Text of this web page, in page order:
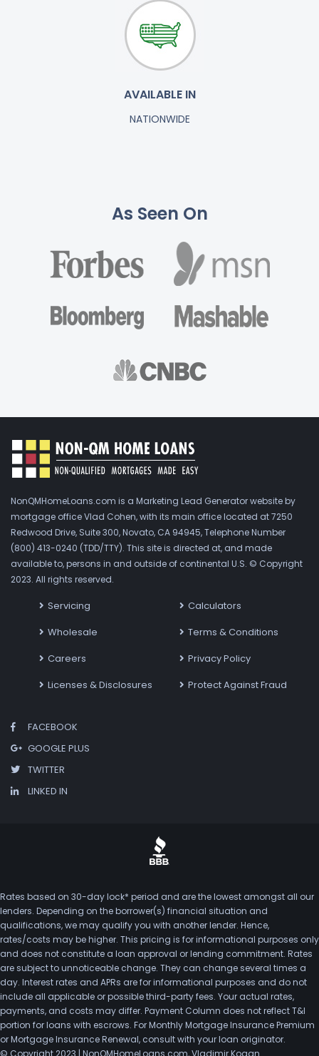
AVAILABLE IN
NATIONWIDE
As Seen On
NonQMHomeLoans.com is a Marketing Lead Generator website by
mortgage office Vlad Cohen, with its main office located at 7250
Redwood Drive, Suite 300, Novato, CA 94945, Telephone Number
(800) 413-0240 (TDD/TTY). This site is directed at, and made
available to, persons in and outside of continental U.S. © Copyright
2023. All rights reserved.
Servicing
Wholesale
Careers
Licenses & Disclosures
Calculators
Terms & Conditions
Privacy Policy
Protect Against Fraud
FACEBOOK
GOOGLE PLUS
TWITTER
LINKED IN
Rates based on 30-day lock* period and are the lowest amongst all our
lenders. Depending on the borrower(s) financial situation and
qualifications, we may qualify you with another lender. Hence,
rates/costs may be higher. This pricing is for informational purposes only
and does not constitute a loan approval or lending commitment. Rates
are subject to unnoticeable change. They can change several times a
day. Interest rates and APRs are for informational purposes and do not
include all applicable or possible third-party fees. Your actual rates,
payments, and costs may differ. Payment Column does not reflect T&I
portion for loans with escrows. For Monthly Mortgage Insurance Premium
or Mortgage Insurance Renewal, consult with your loan originator.
© Copyright 2023 | NonQMHomeLoans.com, Vladimir Kogan